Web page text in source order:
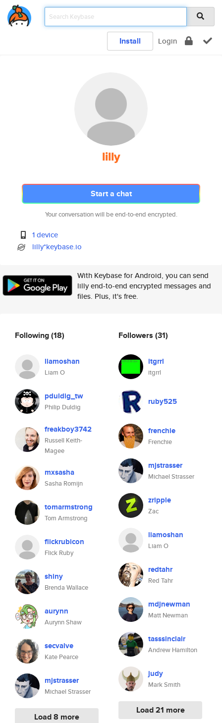
Install Login
lilly
Start a chat
Your conversation will be end-to-end encrypted.
1 device
lilly*keybase.io
With Keybase for Android, you can send
lilly end-to-end encrypted messages and
files. Plus, it's free.
Following(18)
liamoshan
Liam O
pduldig_tw
Philip Duldig
freakboy3742
Russell Keith-
Magee
mxsasha
Sasha Romijn
tomarmstrong
Tom Armstrong
flickrubicon
Flick Ruby
shiny
Brenda Wallace
aurynn
Aurynn Shaw
secvalve
Kate Pearce
mjstrasser
Michael Strasser
Load 8 more
Followers (31)
itgrrl
itgrrl
ruby525
frenchie
Frenchie
mjstrasser
Michael Strasser
zripple
Zac
liamoshan
Liam O
redtahr
Red Tahr
mdjnewman
Matt Newman
tasssinclair
Andrew Hamilton
judy
Mark Smith
Load 21 more